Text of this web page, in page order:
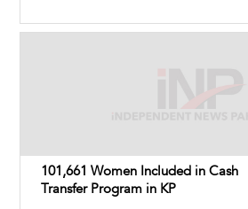
101,661 Women Included in Cash
Transfer Program in KP